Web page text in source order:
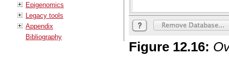
Epigenomics
Legacy tools
Appendix
Bibliography
Figure 12.16: